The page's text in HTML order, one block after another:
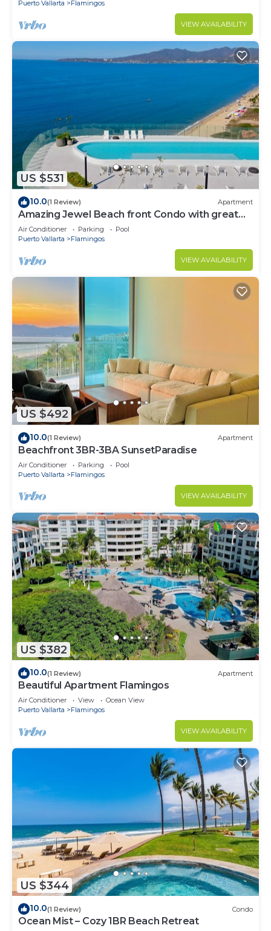
Puerto Vallarta Flamingos
VIEW AVAILABILITY
US $531
10.0(1 Review) Apartment
Amazing Jewel Beach front Condo with great
views
Air Conditioner Parking
Pool
Puerto Vallarta
Flamingos
VIEW AVAILABILITY
US $492
10.0(1 Review) Apartment
Beachfront 3BR-3BA SunsetParadise
Air Conditioner Parking
Pool
Puerto Vallarta
Flamingos
VIEW AVAILABILITY
US $382
10.0(1 Review) Apartment
Beautiful Apartment Flamingos
Air Conditioner View
Ocean View
Puerto Vallarta
Flamingos
VIEW AVAILABILITY
US $344
10.0(1 Review) Condo
Ocean Mist – Cozy 1BR Beach Retreat